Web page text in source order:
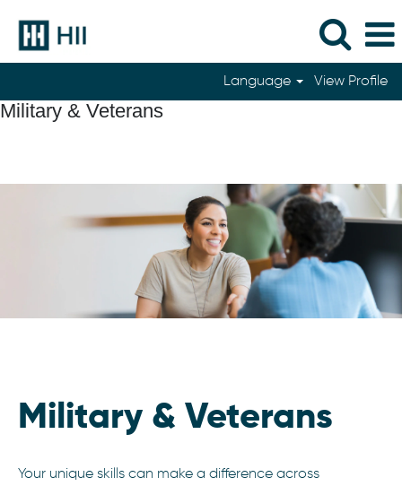
Language View Profile
Military & Veterans
Military & Veterans
Your unique skills can make a difference across